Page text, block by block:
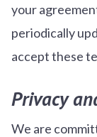
your
periodically
accept these
Privacy
We are